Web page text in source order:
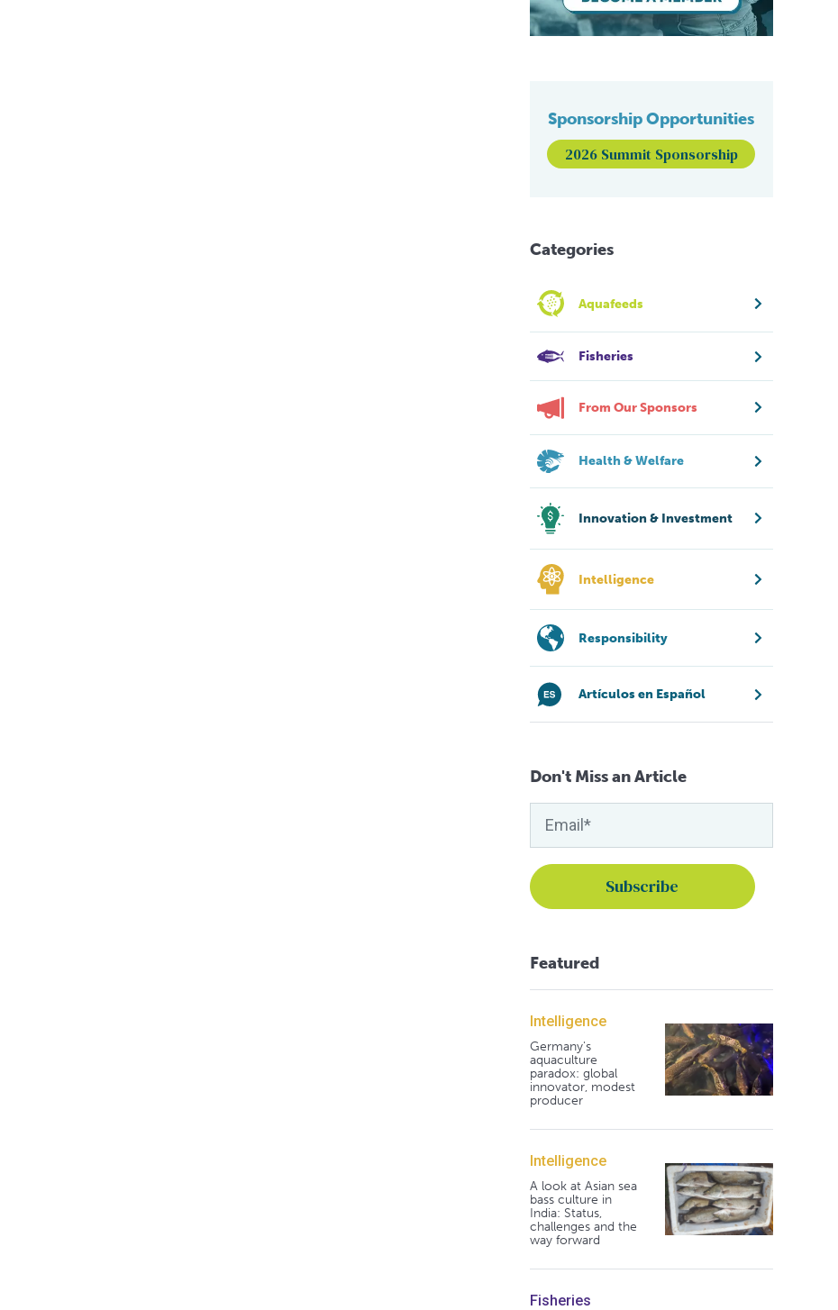
Sponsorship Opportunities
2026 Summit Sponsorship
Categories
Aquafeeds
Fisheries
From Our Sponsors
Health & Welfare
Innovation & Investment
Intelligence
Responsibility
Artículos en Español
Don't Miss an Article
Featured
Intelligence
Germany's
aquaculture
paradox: global
innovator, modest
producer
Intelligence
A look at Asian sea
bass culture in
India: Status,
challenges and the
way forward
Fisheries